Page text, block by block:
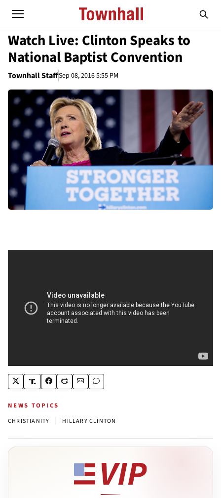
Watch Live: Clinton Speaks to
National Baptist Convention
Townhall StaffSep 08, 2016 5:55 PM
NEWS TOPICS
CHRISTIANITY HILLARY CLINTON